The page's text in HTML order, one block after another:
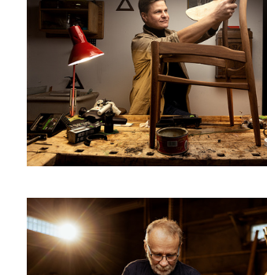
Janusz a shipwright